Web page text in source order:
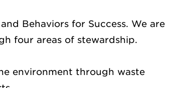
Behaviors for Success. We are
four areas of stewardship.
environment through waste